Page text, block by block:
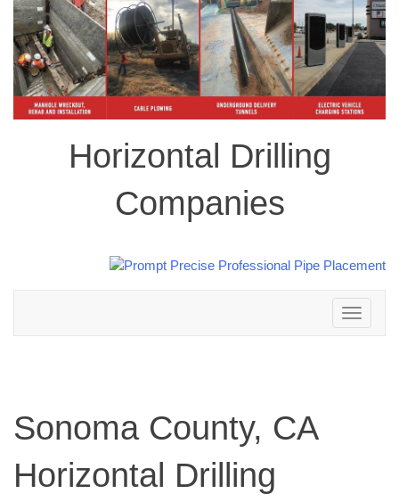
Horizontal Drilling
Companies
Toggle
navigation
Sonoma County, CA
Horizontal Drilling